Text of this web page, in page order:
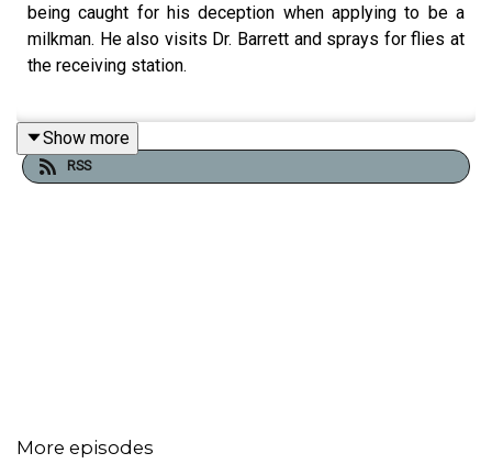
being caught for his deception when applying to be a
milkman. He also visits Dr. Barrett and sprays for flies at
the receiving station.
Think you’ve got what it takes to join the Milkmen of St.
Gaff’s?
Show more
RSS
More episodes